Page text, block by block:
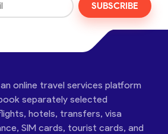
SUBSCRIBE
online travel services platform
separately selected
hotels, transfers, visa
SIM cards, tourist cards, and